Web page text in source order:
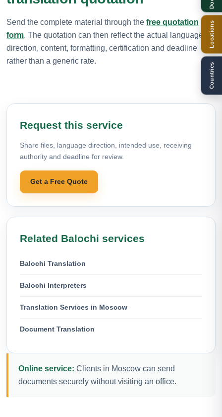
Send the complete material through the free quotation
form. The quotation can then reflect the actual language
direction, content, formatting, certification and deadline
rather than a generic rate.
Request this service
Share files, language direction, intended use, receiving
authority and deadline for review.
Get a Free Quote
Related Balochi services
Balochi Translation
Balochi Interpreters
Translation Services in Moscow
Document Translation
Online service: Clients in Moscow can send
documents securely without visiting an office.
Locations
Countries